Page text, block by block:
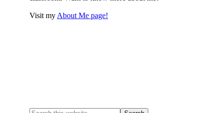
Visit my About Me page!